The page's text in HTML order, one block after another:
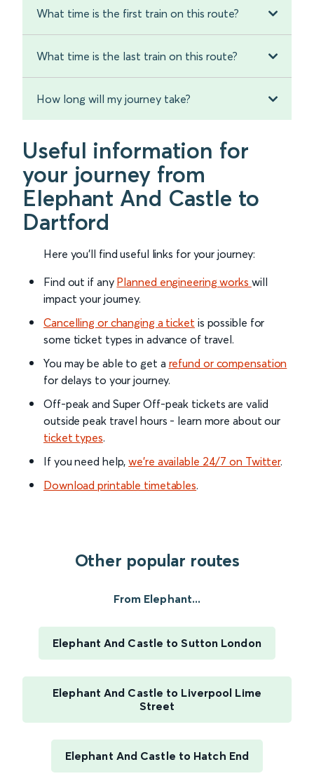
What time is the first train on this route?
What time is the last train on this route?
How long will my journey take?
Useful information for
your journey from
Elephant And Castle to
Dartford
Here you'll find useful links for your journey:
Find out if any Planned engineering works will
impact your journey.
Cancelling or changing a ticket is possible for
some ticket types in advance of travel.
You may be able to get a refund or compensation
for delays to your journey.
Off-peak and Super Off-peak tickets are valid
outside peak travel hours - learn more about our
ticket types.
If you need help,we’re available 24/7 on Twitter.
Download printable timetables.
Other popular routes
From Elephant...
Elephant And Castle to Sutton London
Elephant And Castle to Liverpool Lime
Street
Elephant And Castle to Hatch End